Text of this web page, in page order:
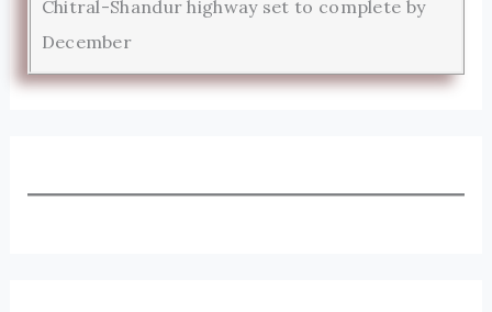
Chitral-Shandur highway set to complete by
December